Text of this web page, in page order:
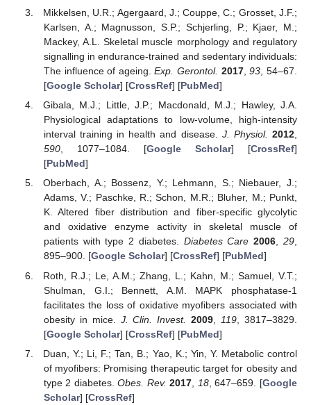
Mikkelsen, U.R.; Agergaard, J.; Couppe, C.; Grosset, J.F.;
Karlsen, A.; Magnusson, S.P.; Schjerling, P.; Kjaer, M.;
Mackey, A.L. Skeletal muscle morphology and regulatory
signalling in endurance-trained and sedentary individuals:
The influence of ageing.Exp. Gerontol. 2017,93 , 54–67.
[Google Scholar] [CrossRef] [PubMed]
Gibala, M.J.; Little, J.P.; Macdonald, M.J.; Hawley, J.A.
Physiological adaptations to low-volume, high-intensity
interval training in health and disease. J. Physiol. 2012,
590, 1077–1084. [Google Scholar] [CrossRef]
[PubMed]
Oberbach, A.; Bossenz, Y.; Lehmann, S.; Niebauer, J.;
Adams, V.; Paschke, R.; Schon, M.R.; Bluher, M.; Punkt,
K. Altered fiber distribution and fiber-specific glycolytic
and oxidative enzyme activity in skeletal muscle of
patients with type 2 diabetes. Diabetes Care 2006,29,
895–900. [Google Scholar] [CrossRef] [PubMed]
Roth, R.J.; Le, A.M.; Zhang, L.; Kahn, M.; Samuel, V.T.;
Shulman, G.I.; Bennett, A.M. MAPK phosphatase-1
facilitates the loss of oxidative myofibers associated with
obesity in mice. J. Clin. Invest. 2009 119 , 3817–3829.
[Google Scholar] [CrossRef] [PubMed]
Duan, Y.; Li, F.; Tan, B.; Yao, K.; Yin, Y. Metabolic control
of myofibers: Promising therapeutic target for obesity and
type 2 diabetes.Obes. Rev. 2017 18, 647–659. [Google
Scholar] [CrossRef]